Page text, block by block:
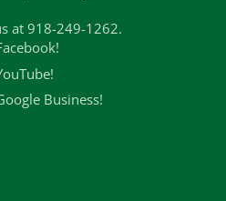
at 918-249-1262.
Business!